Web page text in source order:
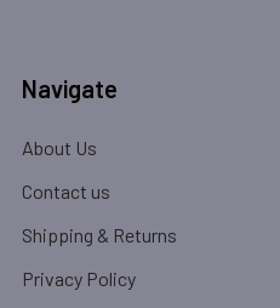
Navigate
About Us
Contact us
Shipping & Returns
Privacy Policy